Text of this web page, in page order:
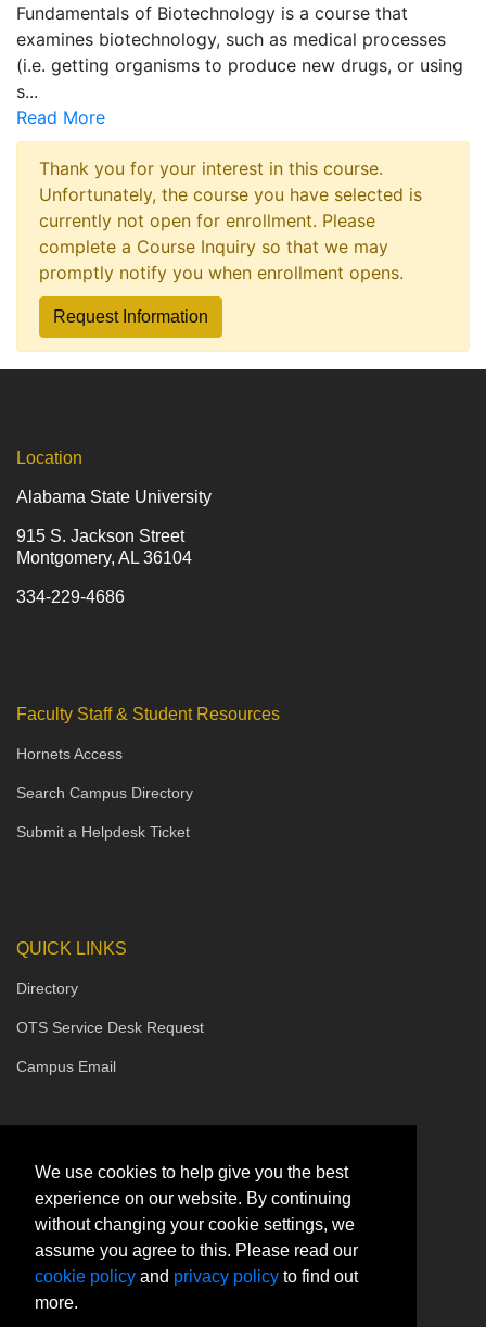
Fundamentals of Biotechnology is a course that
examines biotechnology, such as medical processes
(i.e. getting organisms to produce new drugs, or using
s...
Read More
Thank you for your interest in this course.
Unfortunately, the course you have selected is
currently not open for enrollment. Please
complete a Course Inquiry so that we may
promptly notify you when enrollment opens.
Request Information
Location
Alabama State University
915 S. Jackson Street
Montgomery, AL 36104
334-229-4686
Faculty Staff & Student Resources
Hornets Access
Search Campus Directory
Submit a Helpdesk Ticket
QUICK LINKS
Directory
OTS Service Desk Request
Campus Email
We use cookies to help give you the best
experience on our website. By continuing
without changing your cookie settings, we
assume you agree to this. Please read our
cookie policy and privacy policy to find out
more.